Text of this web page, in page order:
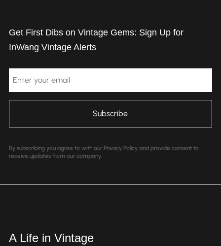
Get First Dibs on Vintage Gems: Sign Up for
InWang Vintage Alerts
By subscribing you agree to with our Privacy Policy and provide consent to
receive updates from our company.
A Life in Vintage